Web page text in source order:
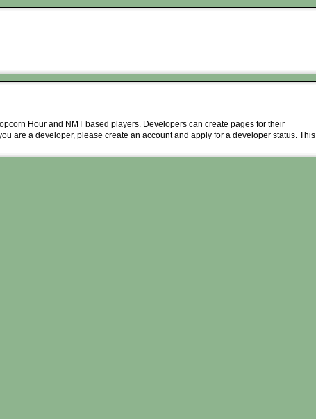
Hour and NMT based players. Developers can create pages for their
are a developer, please create an account and apply for a developer status. This